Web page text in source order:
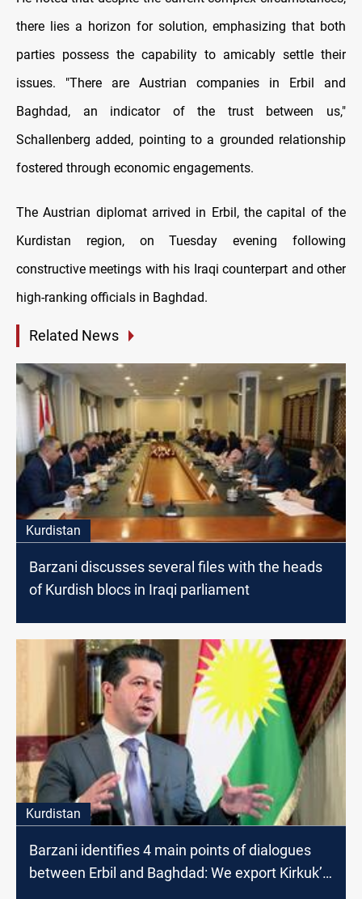
there lies a horizon for solution, emphasizing that both
parties possess the capability to amicably settle their
issues. "There are Austrian companies in Erbil and
Baghdad, an indicator of the trust between us,"
Schallenberg added, pointing to a grounded relationship
fostered through economic engagements.
The Austrian diplomat arrived in Erbil, the capital of the
Kurdistan region, on Tuesday evening following
constructive meetings with his Iraqi counterpart and other
high-ranking officials in Baghdad.
Related News
Kurdistan
Barzani discusses several files with the heads
of Kurdish blocs in Iraqi parliament
Kurdistan
Barzani identifies 4 main points of dialogues
between Erbil and Baghdad: We export Kirkuk’s